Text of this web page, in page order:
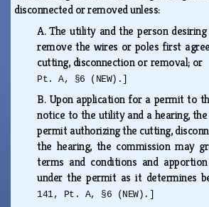
disconnected or removed unless:
A.The utility and the person
remove the wires or poles first
cutting, disconnection or removal; or
Pt. A, §6 (NEW).]
B. Upon application for a permit to
notice to the utility and a hearing,
permit authorizing the cutting,
the hearing, the commission may
terms and conditions and
under the permit as it determines
141, Pt. A, §6 (NEW).]